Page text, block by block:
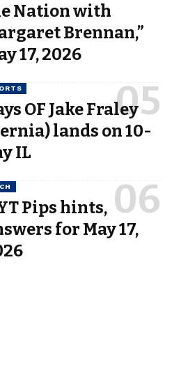
Nation with
Brennan,”
17, 2026
OF Jake Fraley
lands on 10-
IL
Pips hints,
for May 17,